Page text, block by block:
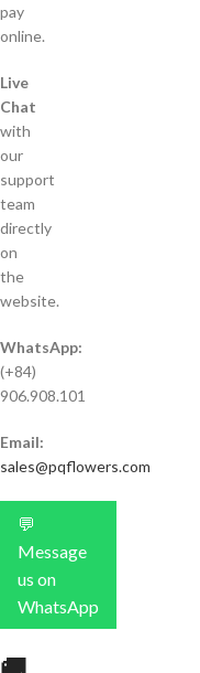
pay
online.
Live
Chat
with
our
support
team
directly
on
the
website.
WhatsApp:
(+84)
906.908.101
Email:
sales@pqflowers.com
💬
Message
us on
WhatsApp